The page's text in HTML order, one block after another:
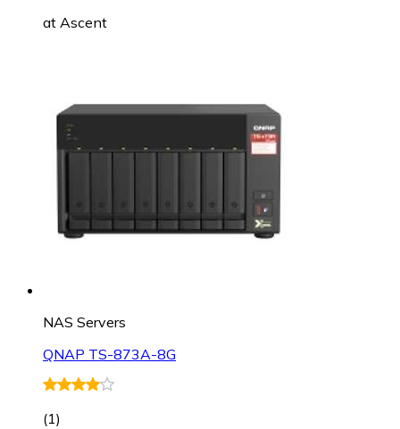
at Ascent
NAS Servers
QNAP TS-873A-8G
(1)